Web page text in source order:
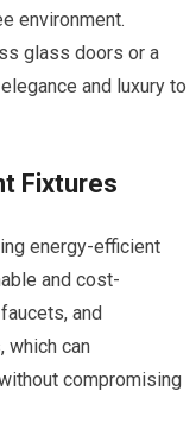
environment.
glass doors or a
and luxury to
Fixtures
energy-efficient
and cost-
and
which can
compromising